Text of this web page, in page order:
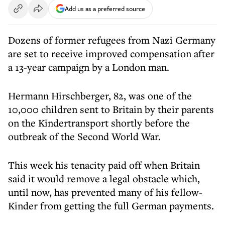
Add us as a preferred source
Dozens of former refugees from Nazi Germany
are set to receive improved compensation after
a 13-year campaign by a London man.
Hermann Hirschberger, 82, was one of the
10,000 children sent to Britain by their parents
on the Kindertransport shortly before the
outbreak of the Second World War.
This week his tenacity paid off when Britain
said it would remove a legal obstacle which,
until now, has prevented many of his fellow-
Kinder from getting the full German payments.